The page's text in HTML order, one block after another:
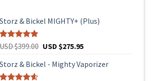
Storz & Bickel MIGHTY+ (Plus)
Rated5.00
based on
4
customer
ratings
USD $399.00 Original
was:
USD $275.95Current
is:
Storz & Bickel - Mighty Vaporizer